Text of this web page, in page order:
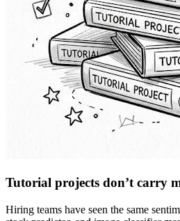
Tutorial projects don’t carry
Hiring teams have seen the same